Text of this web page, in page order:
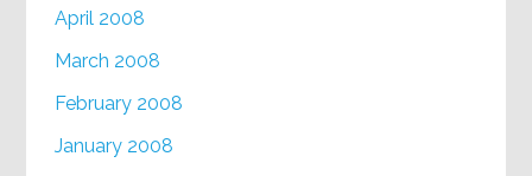
April 2008
March 2008
February 2008
January 2008